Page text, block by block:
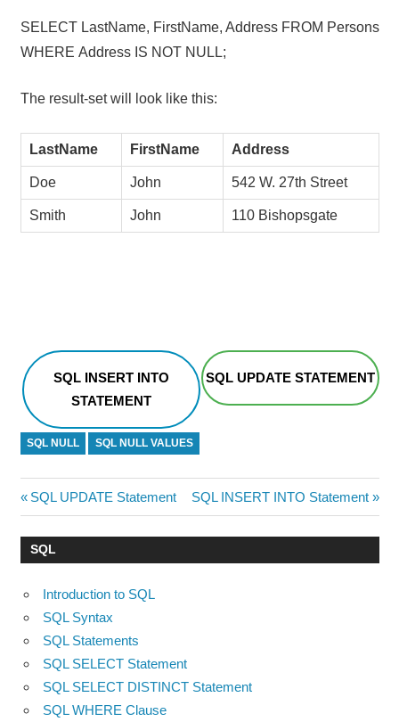
SELECT LastName, FirstName, Address FROM Persons
WHERE Address IS NOT NULL;
The result-set will look like this:
LastName FirstName Address
Doe John 542 W. 27th Street
Smith John 110 Bishopsgate
SQL INSERT INTO
STATEMENT
SQL UPDATE STATEMENT
SQL NULL SQL NULL VALUES
Post
navigation
Previous
Post:
SQL UPDATE Statement
Next
Post:
SQL INSERT INTO Statement
SQL
Introduction to SQL
SQL Syntax
SQL Statements
SQL SELECT Statement
SQL SELECT DISTINCT Statement
SQL WHERE Clause